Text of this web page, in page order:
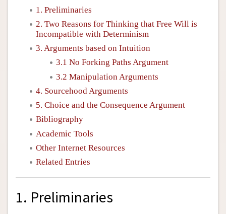
1. Preliminaries
2. Two Reasons for Thinking that Free Will is
Incompatible with Determinism
3. Arguments based on Intuition
3.1 No Forking Paths Argument
3.2 Manipulation Arguments
4. Sourcehood Arguments
5. Choice and the Consequence Argument
Bibliography
Academic Tools
Other Internet Resources
Related Entries
1. Preliminaries